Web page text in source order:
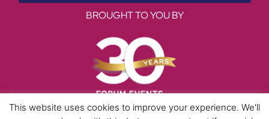
BROUGHT TO YOU BY
This website uses cookies to improve your experience. We'll